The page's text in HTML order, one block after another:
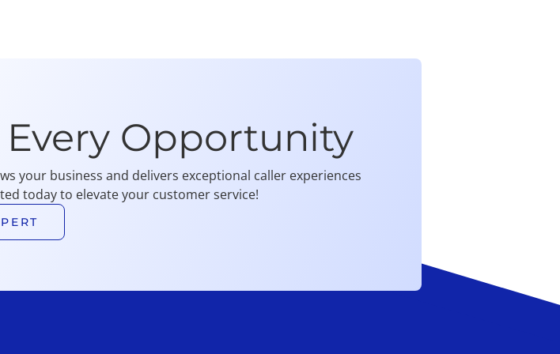
Opportunity
your business and delivers exceptional caller experiences
today to elevate your customer service!